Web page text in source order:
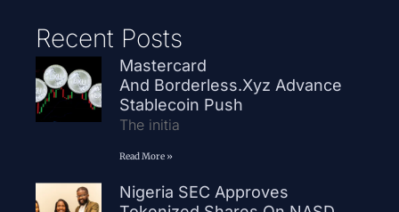
Recent Posts
Mastercard
And Borderless.xyz Advance
Stablecoin Push
The initia
Read More »
Nigeria SEC Approves